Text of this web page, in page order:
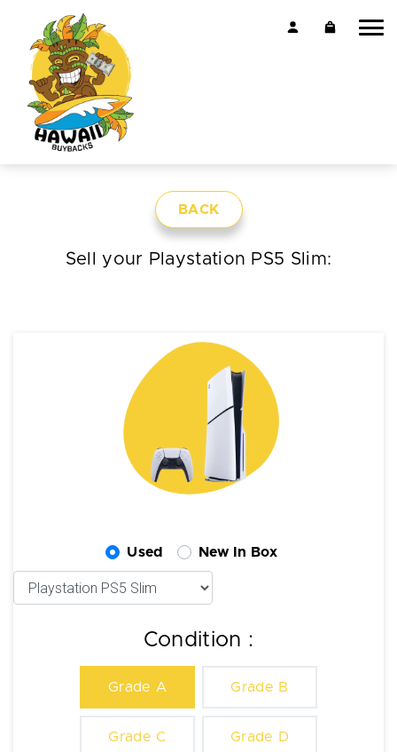
BACK
Sell your Playstation PS5 Slim:
Used New In Box
Condition :
Grade A Grade B
Grade C Grade D